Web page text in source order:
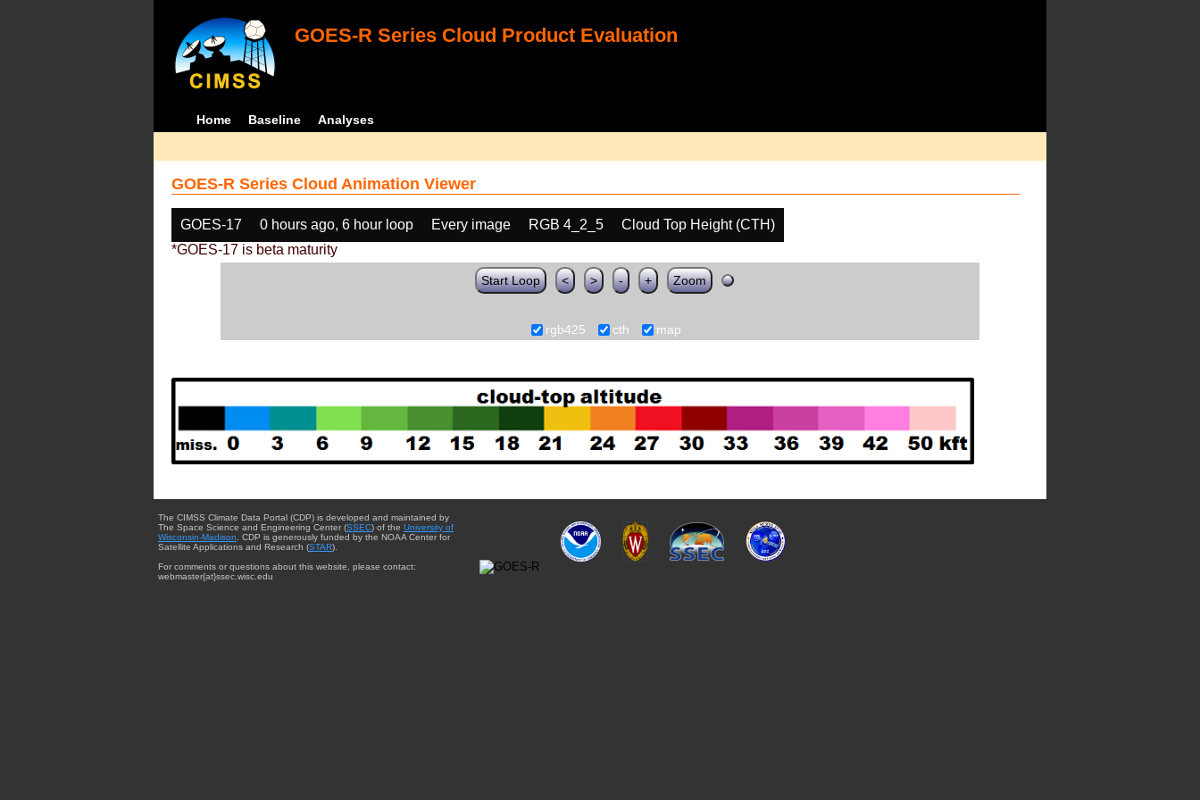
GOES-R Series Cloud Product Evaluation
Home Baseline Analyses
GOES-R Series Cloud Animation Viewer
GOES-17 0 hours ago, 6 hour loop Every image RGB 4_2_5
Cloud Top Height (CTH)
*GOES-17 is beta maturity
Start Loop < > - + Zoom
rgb425 cth map
The CIMSS Climate Data Portal (CDP) is developed and maintained by
The Space Science and Engineering Center (SSEC) of the University of
Wisconsin-Madison . CDP is generously funded by the NOAA Center for
Satellite Applications and Research (STAR).
For comments or questions about this website, please contact:
webmaster{at}ssec.wisc.edu